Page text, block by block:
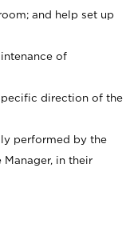
and help set up
of
direction of the
performed by the
Manager, in their